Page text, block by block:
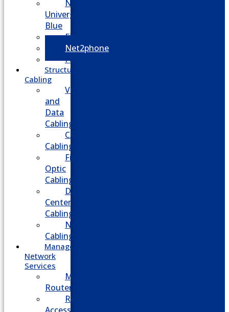
NEC
Univerge
Blue
Five9
Net2phone
Fusion
Structured
Cabling
Voice
and
Data
Cabling
CATV
Cabling
Fiber
Optic
Cabling
Data
Center
Cabling
Network
Cabling
Managed
Network
Services
Managed
Routers
Remote